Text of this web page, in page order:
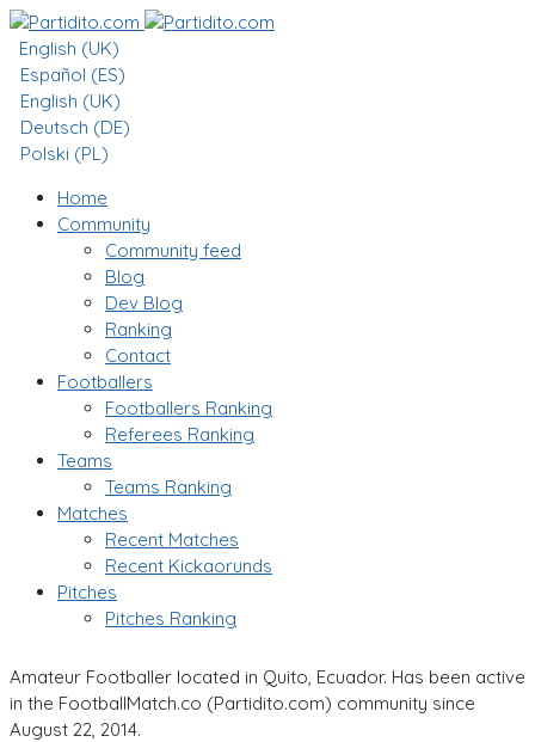
English (UK)
Español (ES)
English (UK)
Deutsch (DE)
Polski (PL)
Home
Community
Community feed
Blog
Dev Blog
Ranking
Contact
Footballers
Footballers Ranking
Referees Ranking
Teams
Teams Ranking
Matches
Recent Matches
Recent Kickaorunds
Pitches
Pitches Ranking
Amateur Footballer located in Quito, Ecuador. Has been active
in the FootballMatch.co (Partidito.com) community since
August 22, 2014.